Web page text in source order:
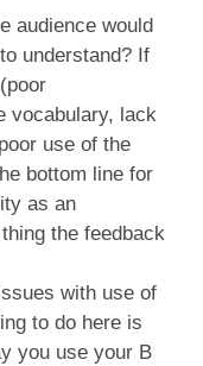
audience would
understand? If
vocabulary, lack
use of the
bottom line for
as an
the feedback
with use of
to do here is
you use your B